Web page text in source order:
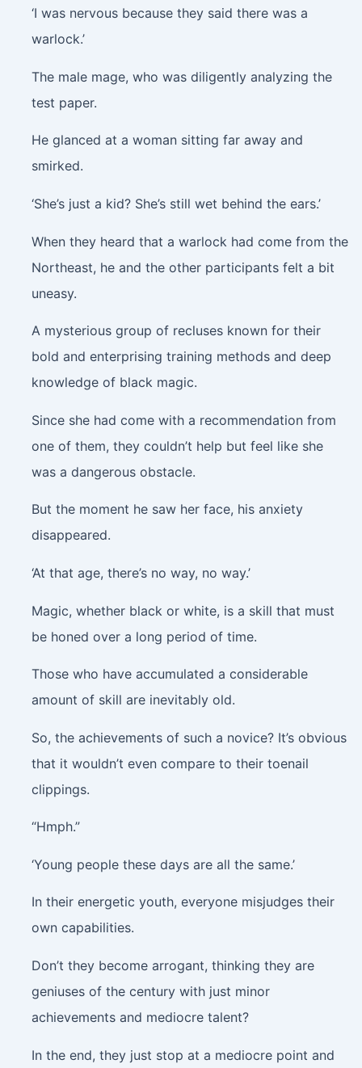
‘I was nervous because they said there was a
warlock.’
The male mage, who was diligently analyzing the
test paper.
He glanced at a woman sitting far away and
smirked.
‘She’s just a kid? She’s still wet behind the ears.’
When they heard that a warlock had come from the
Northeast, he and the other participants felt a bit
uneasy.
A mysterious group of recluses known for their
bold and enterprising training methods and deep
knowledge of black magic.
Since she had come with a recommendation from
one of them, they couldn’t help but feel like she
was a dangerous obstacle.
But the moment he saw her face, his anxiety
disappeared.
‘At that age, there’s no way, no way.’
Magic, whether black or white, is a skill that must
be honed over a long period of time.
Those who have accumulated a considerable
amount of skill are inevitably old.
So, the achievements of such a novice? It’s obvious
that it wouldn’t even compare to their toenail
clippings.
“Hmph.”
‘Young people these days are all the same.’
In their energetic youth, everyone misjudges their
own capabilities.
Don’t they become arrogant, thinking they are
geniuses of the century with just minor
achievements and mediocre talent?
In the end, they just stop at a mediocre point and